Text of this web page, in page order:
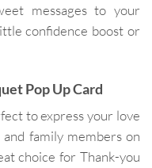
messages to your
confidence boost or
Pop Up Card
to express your love
family members on
choice for Thank-you